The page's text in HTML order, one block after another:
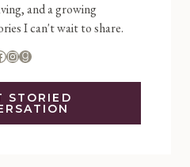
and a growing
I can't wait to share.
Instagram
Goodreads
STORIED